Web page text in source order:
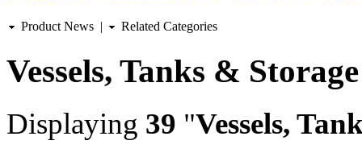
Product News | Related Categories
Vessels, Tanks & Storage
Displaying 39 "Vessels,